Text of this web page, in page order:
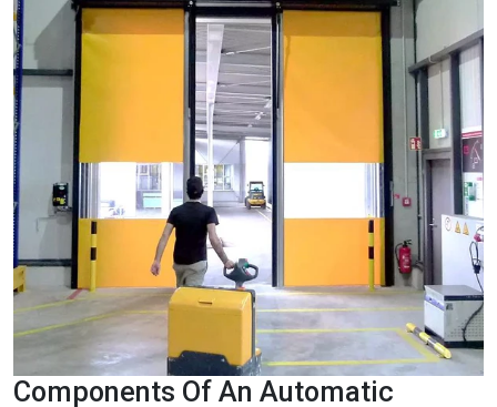
Components Of An Automatic